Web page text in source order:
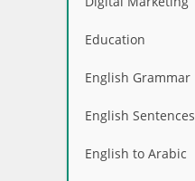
Education
English Grammar
English Sentences
English to Arabic